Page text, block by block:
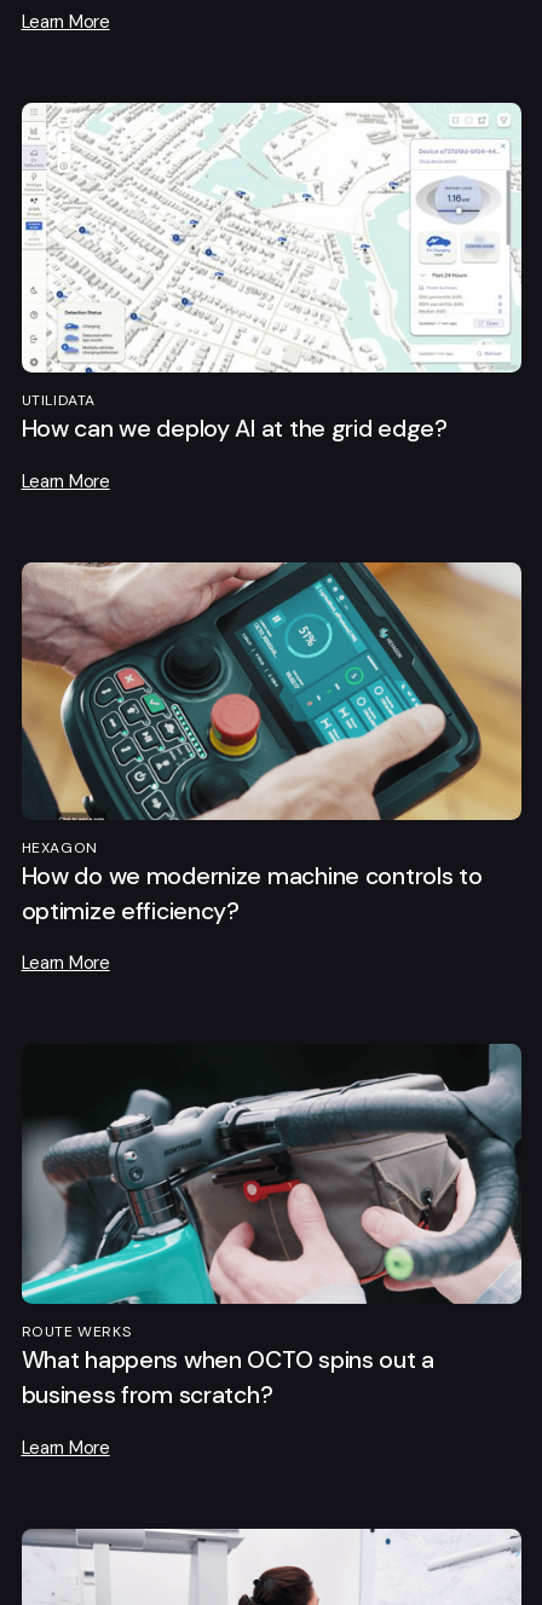
Learn More
UTILIDATA
How can we deploy AI at the grid edge?
Learn More
HEXAGON
How do we modernize machine controls to
optimize efficiency?
Learn More
ROUTE WERKS
What happens when OCTO spins out a
business from scratch?
Learn More